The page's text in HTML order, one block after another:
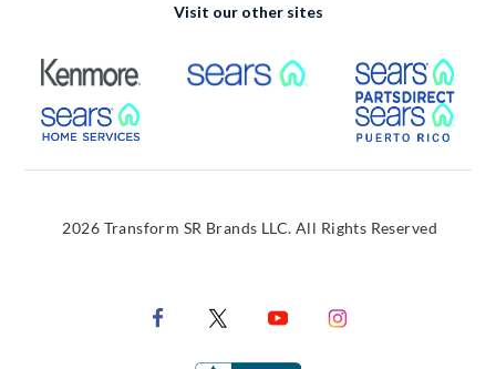
Visit our other sites
External Link External Link
External Link
2026 Transform SR Brands LLC. All Rights Reserved